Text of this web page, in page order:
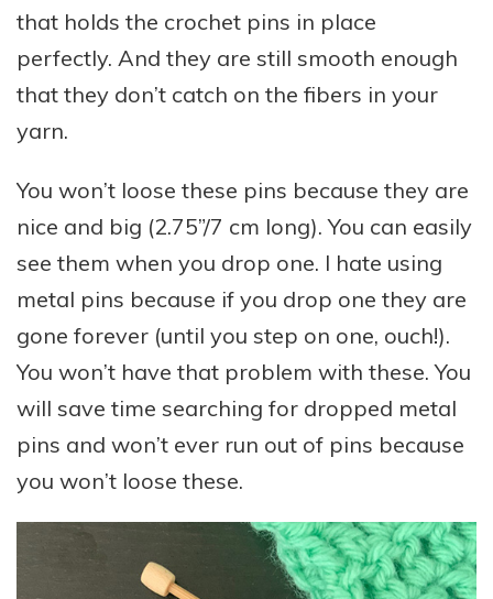
that holds the crochet pins in place
perfectly. And they are still smooth enough
that they don’t catch on the fibers in your
yarn.
You won’t loose these pins because they are
nice and big (2.75”/7 cm long). You can easily
see them when you drop one. I hate using
metal pins because if you drop one they are
gone forever (until you step on one, ouch!).
You won’t have that problem with these. You
will save time searching for dropped metal
pins and won’t ever run out of pins because
you won’t loose these.